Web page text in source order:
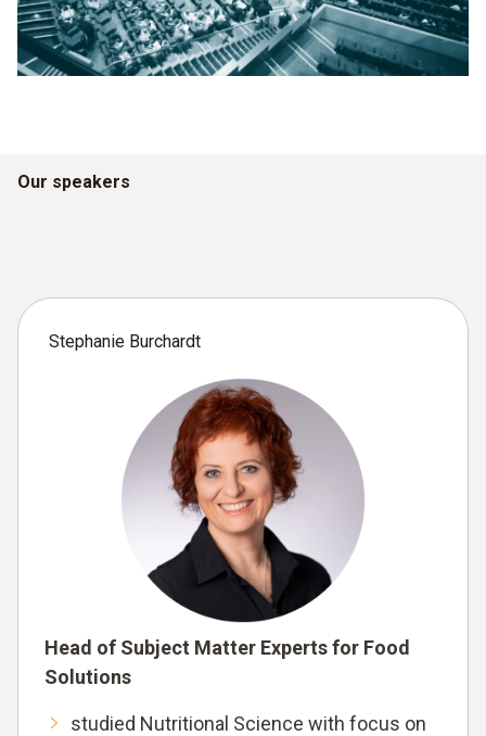
Our speakers
Stephanie Burchardt
Head of Subject Matter Experts for Food
Solutions
studied Nutritional Science with focus on